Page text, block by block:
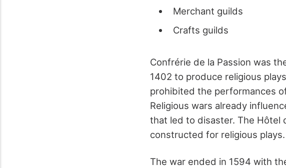
Merchant guilds
Crafts guilds
Confrérie de la Passion was
1402 to produce religious
prohibited the performances
Religious wars already
that led to disaster. The Hôtel
constructed for religious
The war ended in 1594 with